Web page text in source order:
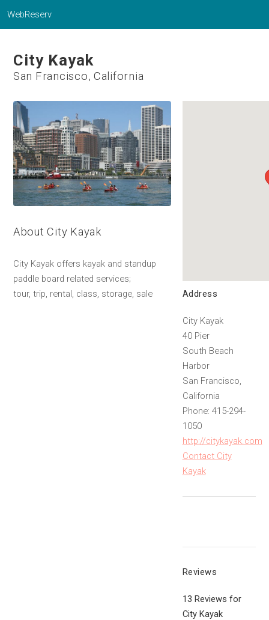
WebReserv
City Kayak
San Francisco, California
About City Kayak
City Kayak offers kayak and standup
paddle board related services;
tour, trip, rental, class, storage, sale
Address
City Kayak
40 Pier
South Beach
Harbor
San Francisco,
California
Phone: 415-294-
1050
http://citykayak.com
Contact City
Kayak
Reviews
13 Reviews for
City Kayak